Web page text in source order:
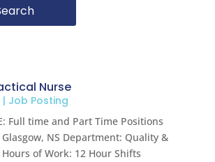
Nurse
| Job Posting
Full time and Part Time Positions
NS Department: Quality &
of Work: 12 Hour Shifts